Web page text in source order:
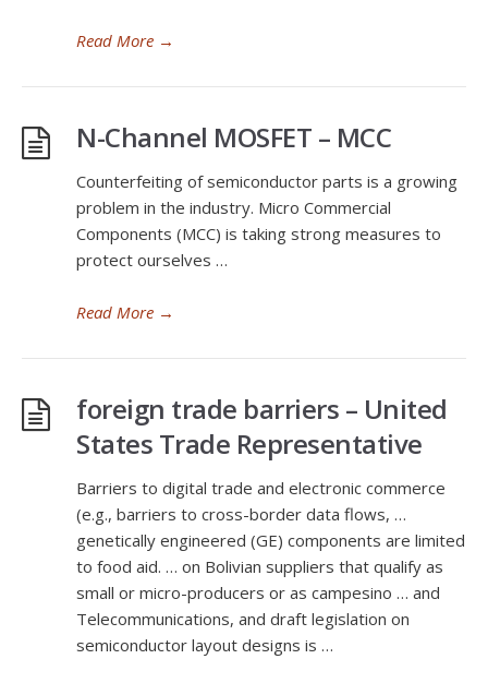
Read More →
N-Channel MOSFET – MCC
Counterfeiting of semiconductor parts is a growing
problem in the industry. Micro Commercial
Components (MCC) is taking strong measures to
protect ourselves …
Read More →
foreign trade barriers – United
States Trade Representative
Barriers to digital trade and electronic commerce
(e.g., barriers to cross-border data flows, …
genetically engineered (GE) components are limited
to food aid. … on Bolivian suppliers that qualify as
small or micro-producers or as campesino … and
Telecommunications, and draft legislation on
semiconductor layout designs is …